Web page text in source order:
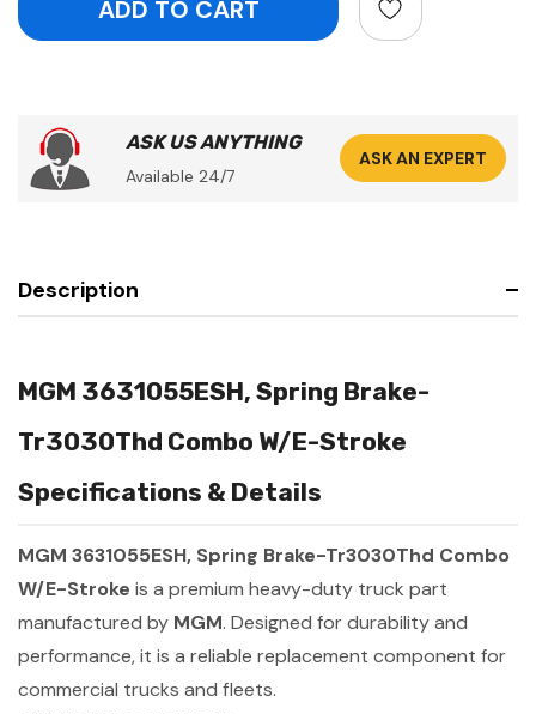
ASK US ANYTHING
Available 24/7
ASK AN EXPERT
Description
MGM 3631055ESH, Spring Brake-
Tr3030Thd Combo W/E-Stroke
Specifications & Details
MGM 3631055ESH, Spring Brake-Tr3030Thd Combo
W/E-Stroke is a premium heavy-duty truck part
manufactured by MGM. Designed for durability and
performance, it is a reliable replacement component for
commercial trucks and fleets.